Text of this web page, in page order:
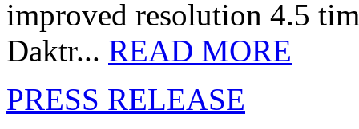
improved resolution 4.5
Daktr... READ MORE
PRESS RELEASE